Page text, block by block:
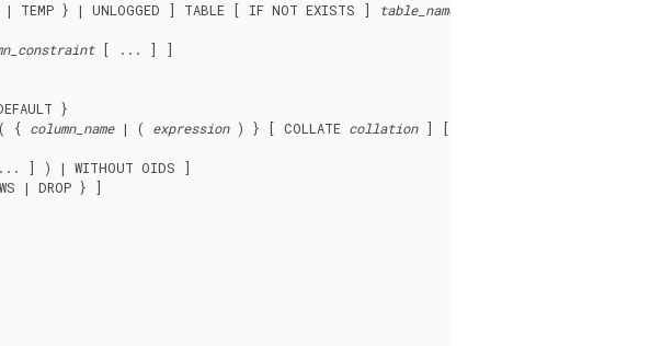
| TEMP } | UNLOGGED ] TABLE [ IF NOT EXISTS ]
table_name
[ ... ] ]
}
( { column_name | ( expression ) } [ COLLATE collation ] [
] ) | WITHOUT OIDS ]
| DROP } ]